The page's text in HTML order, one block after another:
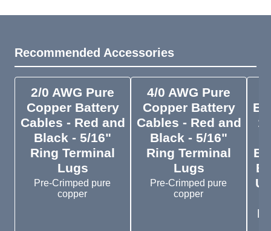
Recommended Accessories
2/0 AWG Pure
Copper Battery
Cables - Red and
Black - 5/16"
Ring Terminal
Lugs
Pre-Crimped pure
copper
4/0 AWG Pure
Copper Battery
Cables - Red and
Black - 5/16"
Ring Terminal
Lugs
Pre-Crimped pure
copper